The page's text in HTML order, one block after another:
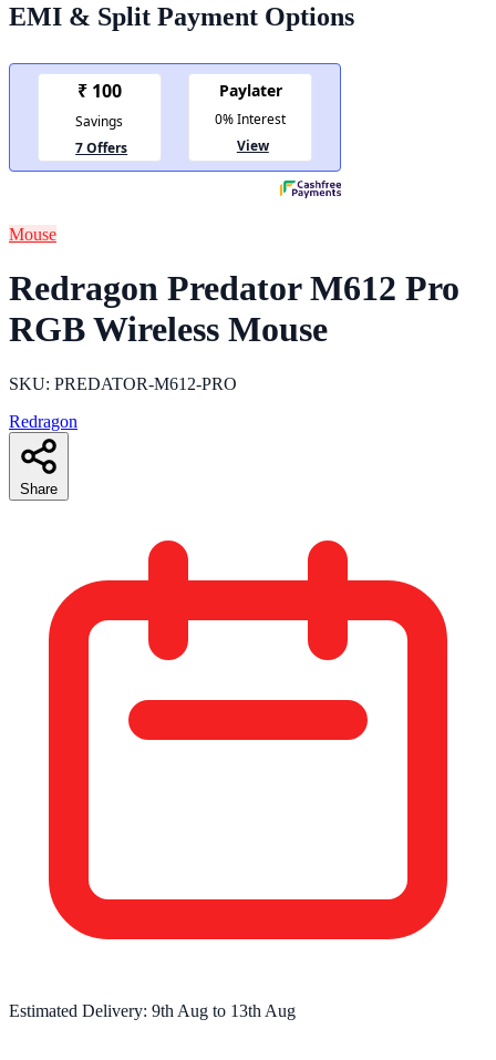
EMI & Split Payment Options
Mouse
Redragon Predator M612 Pro
RGB Wireless Mouse
SKU: PREDATOR-M612-PRO
Redragon
Share
Estimated Delivery: 9th Aug to 13th Aug